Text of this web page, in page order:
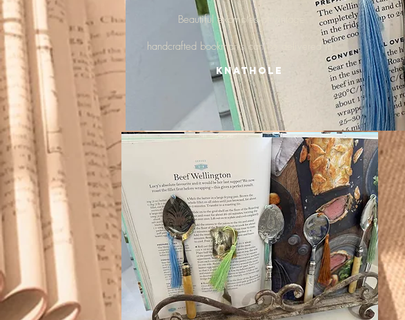
Beautiful examples of vintage
handcrafted bookmarkscan be delivered in
Knathole